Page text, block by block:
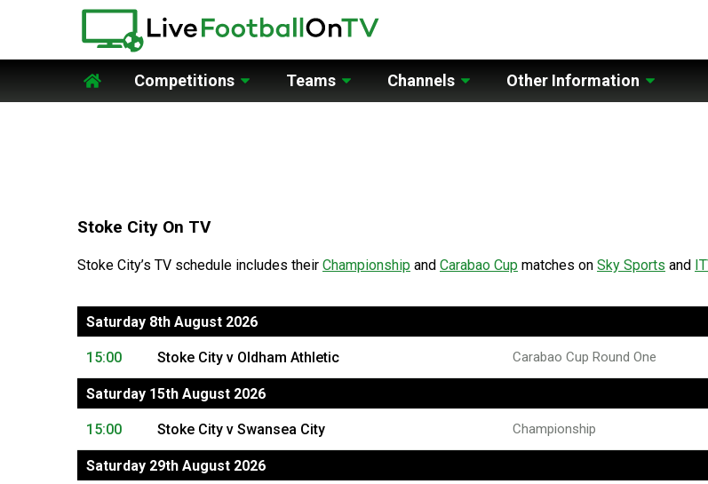
Home
Competitions Teams Channels Other Information
Stoke City On TV
Stoke City’s TV schedule includes their Championship and Carabao Cup matches on Sky Sports and
Saturday 8th August 2026
15:00 Stoke City v Oldham Athletic Carabao Cup Round One
Saturday 15th August 2026
15:00 Stoke City v Swansea City Championship
Saturday 29th August 2026